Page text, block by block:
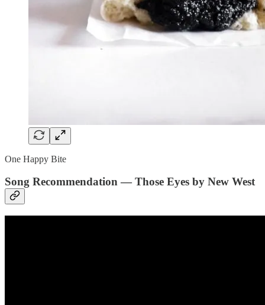
One Happy Bite
Song Recommendation — Those Eyes by New West